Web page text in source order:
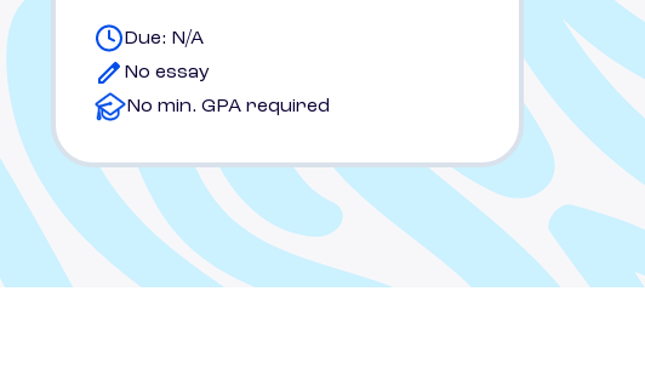
Due: N/A
No essay
No min. GPA required